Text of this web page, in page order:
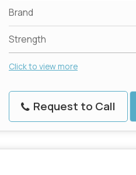
Brand
Strength
Click to view more
Request to Call